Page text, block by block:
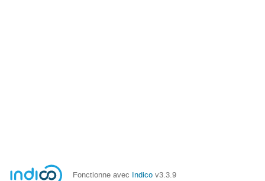
Fonctionne avec Indico v3.3.9